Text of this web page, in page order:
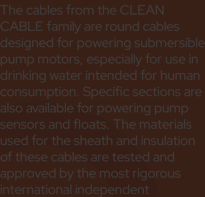
The cables from the CLEAN
CABLE family are round cables
designed for powering submersible
pump motors, especially for use in
drinking water intended for human
consumption. Specific sections are
also available for powering pump
sensors and floats. The materials
used for the sheath and insulation
of these cables are tested and
approved by the most rigorous
international independent